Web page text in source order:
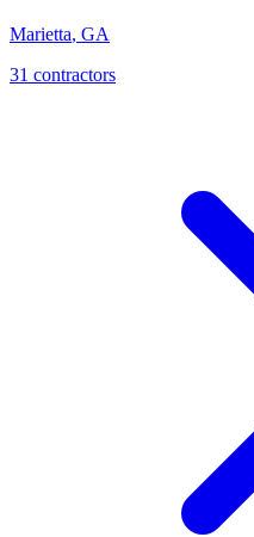
Marietta, GA
31 contractors